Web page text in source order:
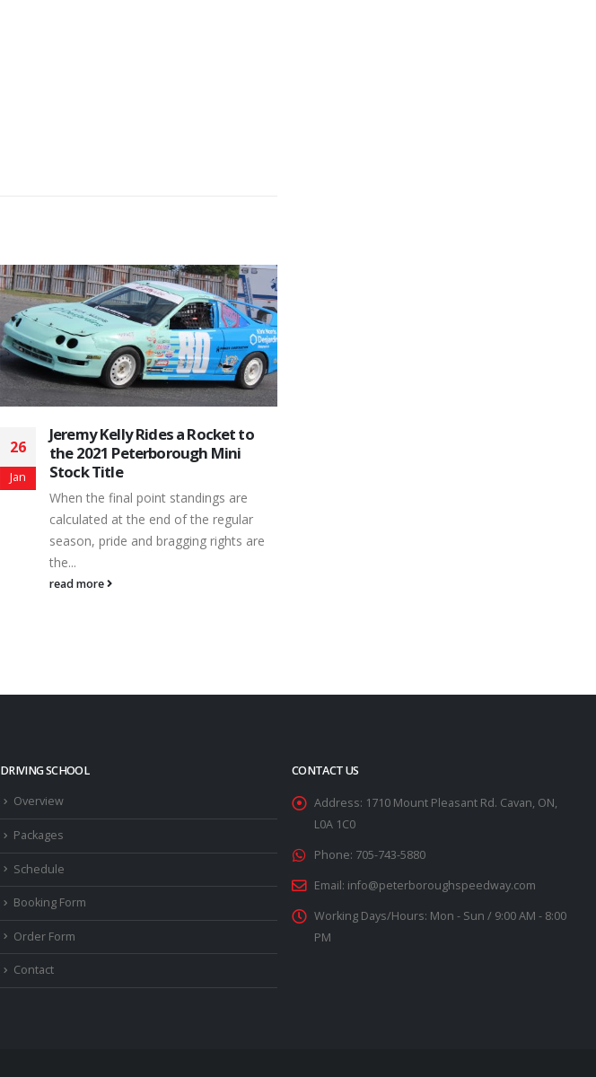
06
Feb
Familiar Peterborough Speedway
Faces Show Up in Different
Places for 2016
A new campaign of action at Canada’s
Toughest 3rd of a Mile Paved Oval is
still several months away, but...
read more
DRIVING SCHOOL
Overview
Packages
Schedule
Booking Form
Order Form
Contact
CONTACT US
Address: 1710 Mount Pleasant Rd. Cavan, ON,
L0A 1C0
Phone: 705-743-5880
Email: info@peterboroughspeedway.com
Working Days/Hours: Mon - Sun / 9:00 AM - 8:00
PM